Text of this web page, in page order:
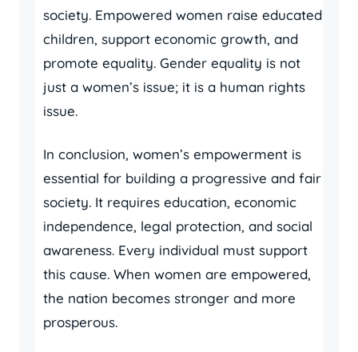
society. Empowered women raise educated
children, support economic growth, and
promote equality. Gender equality is not
just a women’s issue; it is a human rights
issue.
In conclusion, women’s empowerment is
essential for building a progressive and fair
society. It requires education, economic
independence, legal protection, and social
awareness. Every individual must support
this cause. When women are empowered,
the nation becomes stronger and more
prosperous.